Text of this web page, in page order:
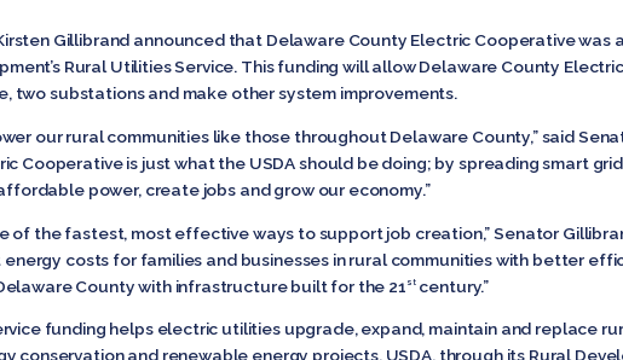
Gillibrand announced that Delaware County Electric Cooperative was
Rural Utilities Service. This funding will allow Delaware County
two substations and make other system improvements.
our rural communities like those throughout Delaware County,” said
Cooperative is just what the USDA should be doing; by spreading smart
power, create jobs and grow our economy.”
of the fastest, most effective ways to support job creation,” Senator
costs for families and businesses in rural communities with better
County with infrastructure built for the 21 stcentury.”
funding helps electric utilities upgrade, expand, maintain and replace
conservation and renewable energy projects. USDA, through its Rural